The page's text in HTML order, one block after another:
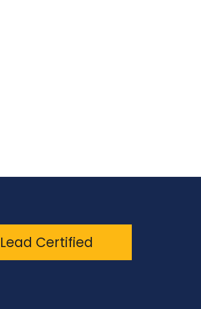
Lead Certified